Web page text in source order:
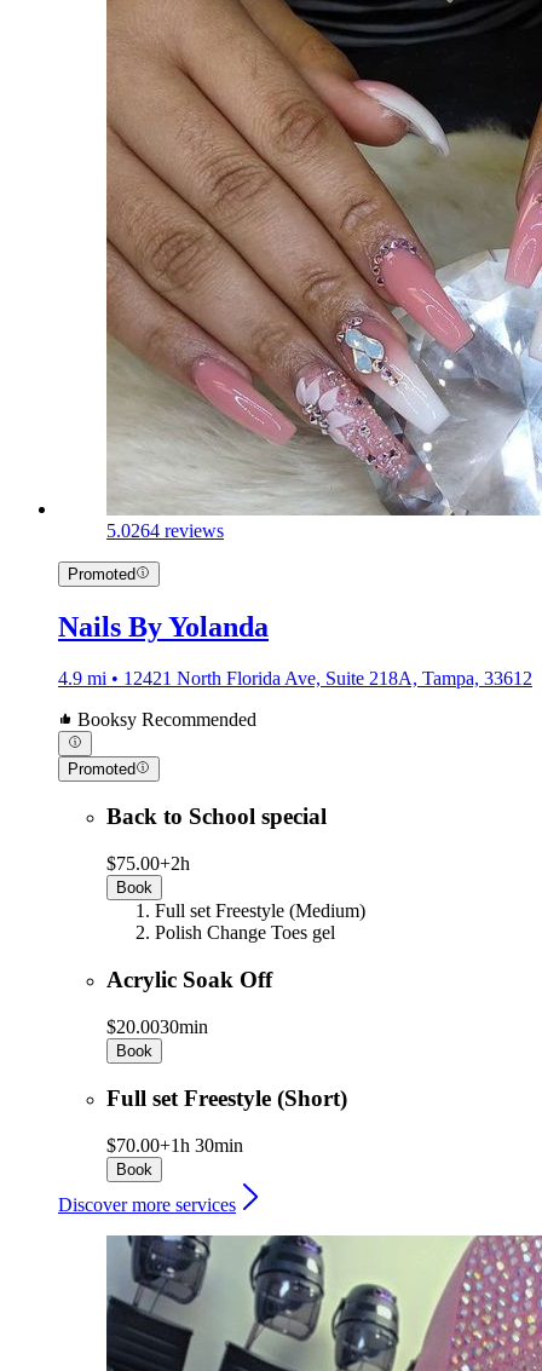
5.0264 reviews
Promoted
Nails By Yolanda
4.9 mi • 12421 North Florida Ave, Suite 218A, Tampa, 33612
Booksy Recommended
Promoted
Back to School special
$75.00+2h
Book
Full set Freestyle (Medium)
Polish Change Toes gel
Acrylic Soak Off
$20.0030min
Book
Full set Freestyle (Short)
$70.00+1h 30min
Book
Discover more services